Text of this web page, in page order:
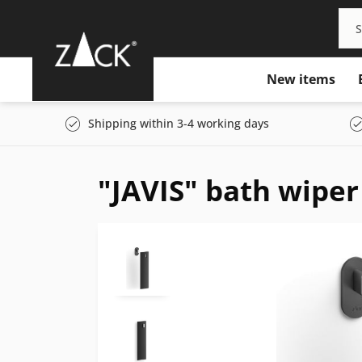
New items
Shipping within 3-4 working days
"JAVIS" bath wiper